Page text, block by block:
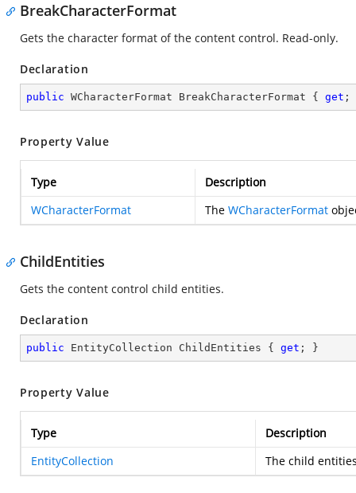
BreakCharacterFormat
Gets the character format of the content control. Read-only.
Declaration
public WCharacterFormat BreakCharacterFormat { get ;
Property Value
Type
Description
WCharacterFormat
The WCharacterFormat
ChildEntities
Gets the content control child entities.
Declaration
public EntityCollection ChildEntities { get ; }
Property Value
Type
Description
EntityCollection
The child